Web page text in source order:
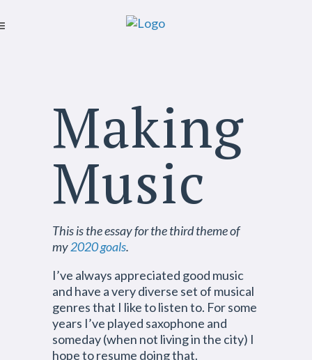
Making
Music
This is the essay for the third theme of
my2020 goals.
I’ve always appreciated good music
and have a very diverse set of musical
genres that I like to listen to. For some
years I’ve played saxophone and
someday (when not living in the city) I
hope to resume doing that.